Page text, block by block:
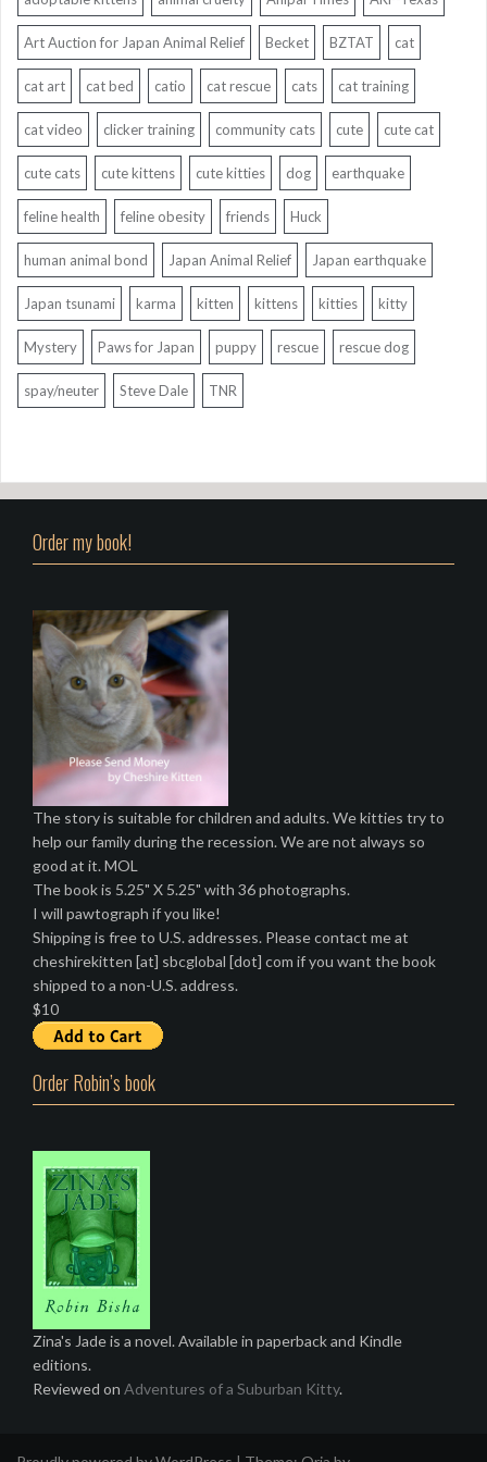
Art Auction for Japan Animal Relief Becket BZTAT cat
cat art cat bed catio cat rescue cats cat training
cat video clicker training community cats cute cute cat
cute cats cute kittens cute kitties dog earthquake
feline health feline obesity friends Huck
human animal bond Japan Animal Relief Japan earthquake
Japan tsunami karma kitten kittens kitties kitty
Mystery Paws for Japan puppy rescue rescue dog
spay/neuter Steve Dale TNR
Order my book!
The story is suitable for children and adults. We kitties try to
help our family during the recession. We are not always so
good at it. MOL
The book is 5.25" X 5.25" with 36 photographs.
I will pawtograph if you like!
Shipping is free to U.S. addresses. Please contact me at
cheshirekitten [at] sbcglobal [dot] com if you want the book
shipped to a non-U.S. address.
$10
Order Robin’s book
Zina's Jade is a novel. Available in paperback and Kindle
editions.
Reviewed on Adventures of a Suburban Kitty.